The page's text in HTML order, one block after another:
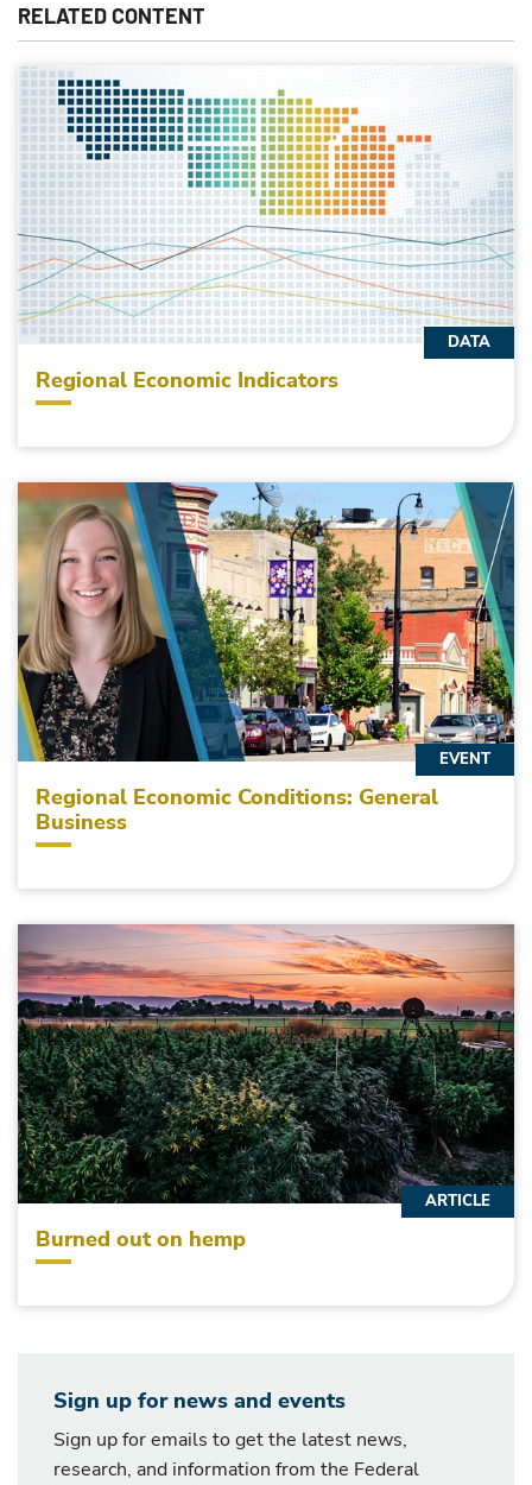
RELATED CONTENT
Regional Economic Indicators
DATA
Regional Economic Conditions: General
Business
EVENT
Burned out on hemp
ARTICLE
Sign up for news and events
Sign up for emails to get the latest news,
research, and information from the Federal